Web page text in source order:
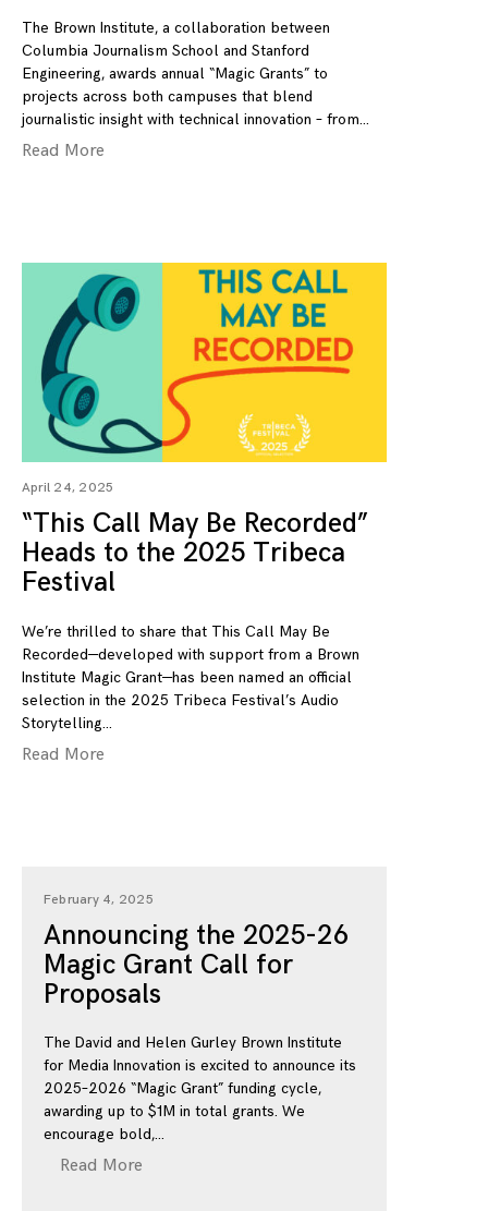
The Brown Institute, a collaboration between
Columbia Journalism School and Stanford
Engineering, awards annual “Magic Grants” to
projects across both campuses that blend
journalistic insight with technical innovation – from
Read More
April 24, 2025
“This Call May Be Recorded”
Heads to the 2025 Tribeca
Festival
We’re thrilled to share that This Call May Be
Recorded—developed with support from a Brown
Institute Magic Grant—has been named an official
selection in the 2025 Tribeca Festival’s Audio
Storytelling
Read More
February 4, 2025
Announcing the 2025-26
Magic Grant Call for
Proposals
The David and Helen Gurley Brown Institute
for Media Innovation is excited to announce its
2025–2026 “Magic Grant” funding cycle,
awarding up to $1M in total grants. We
encourage bold,
Read More